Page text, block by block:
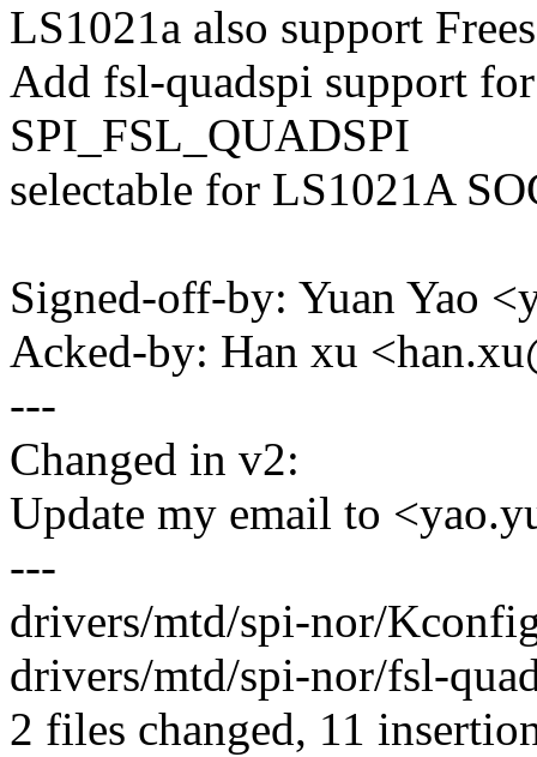
LS1021a also support
Add fsl-quadspi support
SPI_FSL_QUADSPI
selectable for LS1021A
Signed-off-by: Yuan Yao
Acked-by: Han xu
---
Changed in v2:
Update my email to
---
drivers/mtd/spi-nor/
drivers/mtd/spi-nor/fsl-
2 files changed, 11